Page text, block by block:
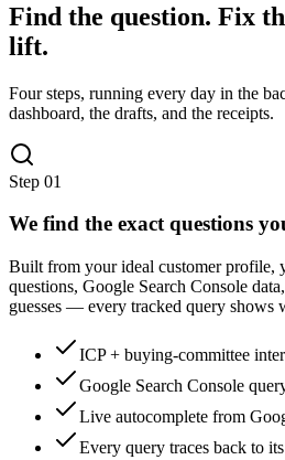
Find the question. Fix
lift.
Four steps, running every day in the
dashboard, the drafts, and the receipts.
Step 01
We find the exact questions
Built from your ideal customer profile,
questions, Google Search Console
guesses — every tracked query shows
ICP + buying-committee
Google Search Console
Live autocomplete from
Every query traces back to